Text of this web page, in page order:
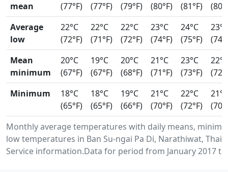
Monthly average temperatures with daily means,
low temperatures in Ban Su-ngai Pa Di, Narathiwat,
Service information.Data for period from January 2017 to
mean
(77°F)
(77°F)
(79°F)
(80°F)
(81°F)
Average
low
22°C
(72°F)
22°C
(71°F)
22°C
(72°F)
23°C
(74°F)
24°C
(75°F)
23°C
Mean
minimum
20°C
(67°F)
19°C
(67°F)
20°C
(68°F)
21°C
(71°F)
23°C
(73°F)
22°C
Minimum
18°C
(65°F)
18°C
(65°F)
19°C
(66°F)
21°C
(70°F)
22°C
(72°F)
21°C